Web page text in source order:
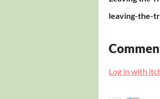
leaving-the-
Log in with